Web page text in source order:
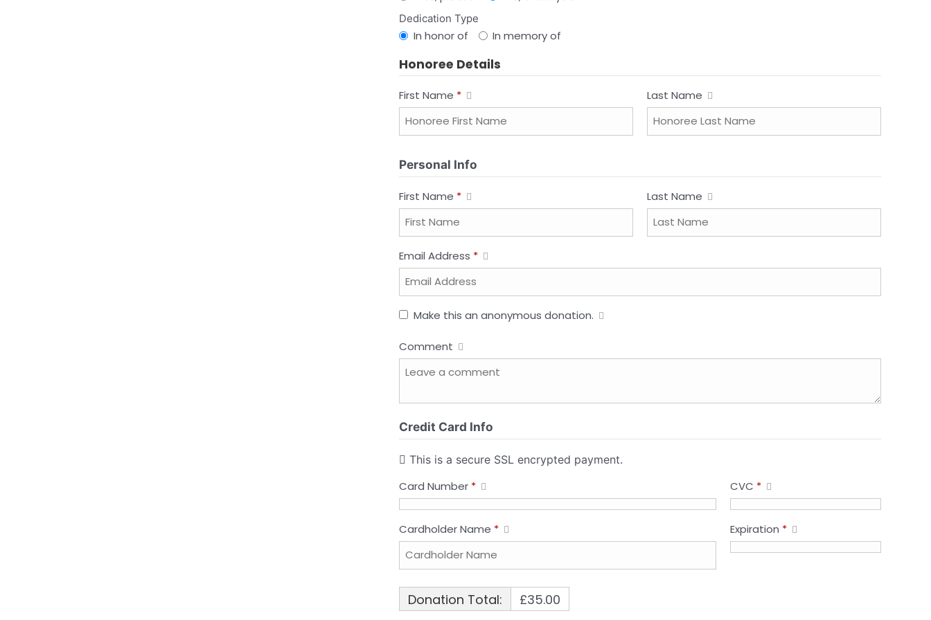
Dedication Type
In honor of In memory of
Honoree Details
First Name * Last Name
Personal Info
First Name * Last Name
Email Address *
Make this an anonymous donation.
Comment
Credit Card Info
This is a secure SSL encrypted payment.
Card Number * CVC *
Cardholder Name * Expiration *
Donation Total: £35.00